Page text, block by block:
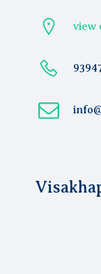
view